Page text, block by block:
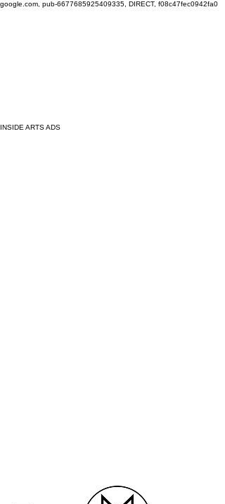
google.com, pub-6677685925409335, DIRECT, f08c47fec0942fa0
INSIDE ARTS ADS